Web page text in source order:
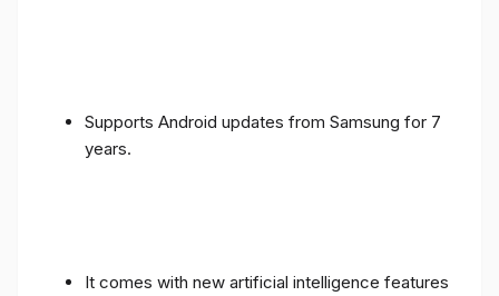
Supports Android updates from Samsung for 7
years.
It comes with new artificial intelligence features